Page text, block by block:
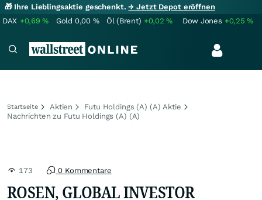
🎁 Ihre Lieblingsaktie geschenkt.→ Jetzt Depot eröffnen
DAX +0,69% Gold 0,00 % Öl (Brent) +0,02% Dow Jones +0,25%
Startseite Aktien
Futu Holdings (A) (A) Aktie
Nachrichten zu Futu Holdings (A) (A)
173 0 Kommentare
ROSEN, GLOBAL INVESTOR